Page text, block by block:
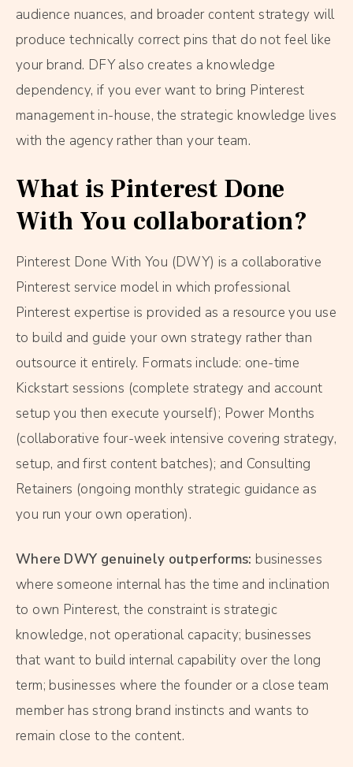
audience nuances, and broader content strategy will
produce technically correct pins that do not feel like
your brand. DFY also creates a knowledge
dependency, if you ever want to bring Pinterest
management in-house, the strategic knowledge lives
with the agency rather than your team.
What is Pinterest Done
With You collaboration?
Pinterest Done With You (DWY) is a collaborative
Pinterest service model in which professional
Pinterest expertise is provided as a resource you use
to build and guide your own strategy rather than
outsource it entirely. Formats include: one-time
Kickstart sessions (complete strategy and account
setup you then execute yourself); Power Months
(collaborative four-week intensive covering strategy,
setup, and first content batches); and Consulting
Retainers (ongoing monthly strategic guidance as
you run your own operation).
Where DWY genuinely outperforms: businesses
where someone internal has the time and inclination
to own Pinterest, the constraint is strategic
knowledge, not operational capacity; businesses
that want to build internal capability over the long
term; businesses where the founder or a close team
member has strong brand instincts and wants to
remain close to the content.